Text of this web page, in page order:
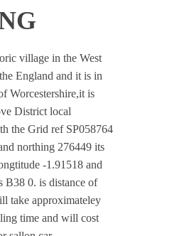
village in the West
England and it is in
Worcestershire,it is
District local
the Grid ref SP058764
northing 276449 its
-1.91518 and
B38 0. is distance of
take approximateley
time and will cost